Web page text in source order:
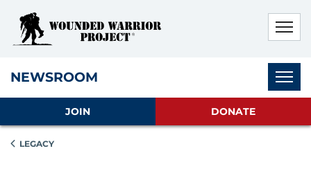
NEWSROOM
JOIN DONATE
LEGACY